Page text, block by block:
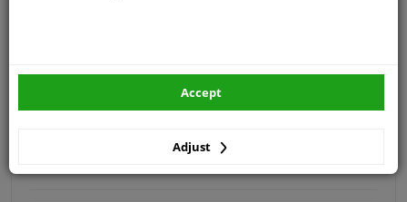
Pleasemanually selectyour vehicle
Adjust
Accept